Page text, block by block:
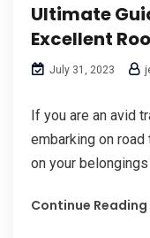
Ultimate
Excellent
July 31, 2023
If you are an avid
embarking on
on your
Continue Reading